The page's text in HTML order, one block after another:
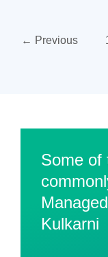
← Previous
Some of
Kulkarni